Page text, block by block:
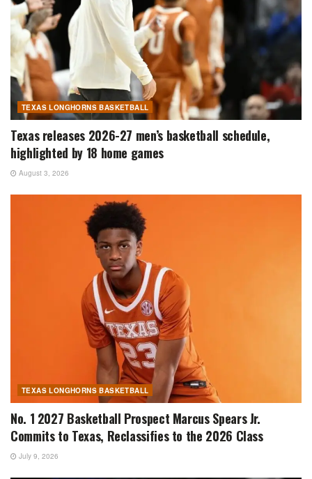
TEXAS LONGHORNS BASKETBALL
Texas releases 2026-27 men’s basketball schedule,
highlighted by 18 home games
August 3, 2026
TEXAS LONGHORNS BASKETBALL
No. 1 2027 Basketball Prospect Marcus Spears Jr.
Commits to Texas, Reclassifies to the 2026 Class
July 9, 2026